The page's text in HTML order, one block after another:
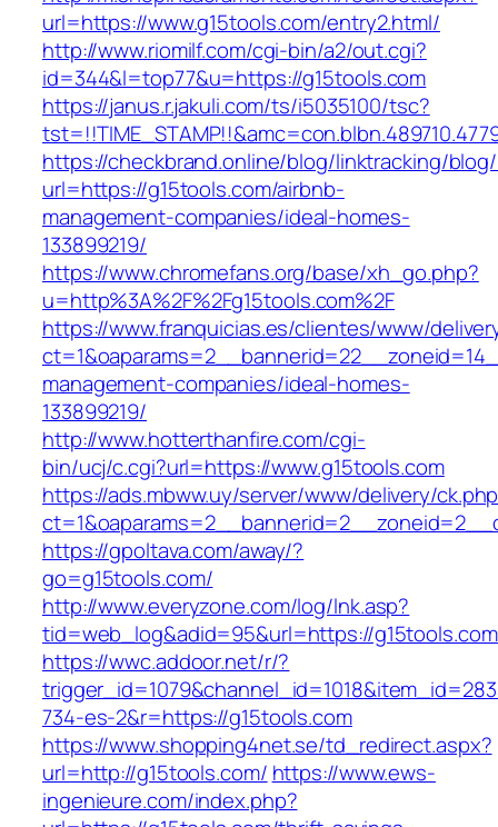
url=https://www.g15tools.com/entry2.html/
http://www.riomilf.com/cgi-bin/a2/out.cgi?
id=344&l=top77&u=https://g15tools.com
https://janus.r.jakuli.com/ts/i5035100/tsc?
https://checkbrand.online/blog/linktracking/blog/
url=https://g15tools.com/airbnb-
management-companies/ideal-homes-
133899219/
https://www.chromefans.org/base/xh_go.php?
u=http%3A%2F%2Fg15tools.com%2F
https://www.franquicias.es/clientes/www/
management-companies/ideal-homes-
133899219/
http://www.hotterthanfire.com/cgi-
bin/ucj/c.cgi?url=https://www.g15tools.com
https://ads.mbww.uy/server/www/delivery/
https://gpoltava.com/away/?
go=g15tools.com/
http://www.everyzone.com/log/lnk.asp?
tid=web_log&adid=95&url=https://
https://wwc.addoor.net/r/?
734-es-2&r=https://g15tools.com
https://www.shopping4net.se/td_redirect.aspx?
url=http://g15tools.com/ https://www.ews-
ingenieure.com/index.php?